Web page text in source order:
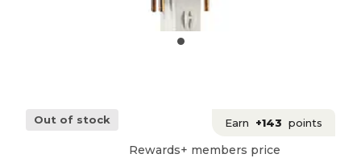
Out of stock Earn +143 points
Rewards+ members price